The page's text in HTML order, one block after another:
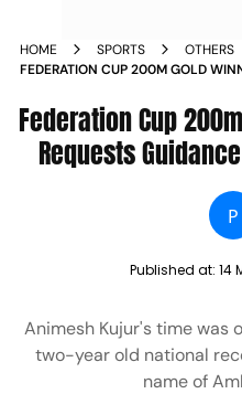
HOME SPORTS
OTHERS
FEDERATION CUP 200M GOLD
Federation Cup
Requests
P
Published at: 14
Animesh Kujur's time was
two-year old national
name of